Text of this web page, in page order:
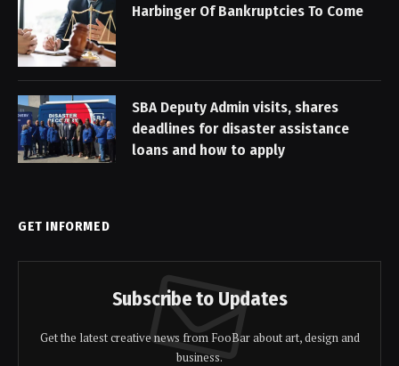
Harbinger Of Bankruptcies To Come
SBA Deputy Admin visits, shares
deadlines for disaster assistance
loans and how to apply
GET INFORMED
Subscribe to Updates
Get the latest creative news from FooBar about art, design and
business.